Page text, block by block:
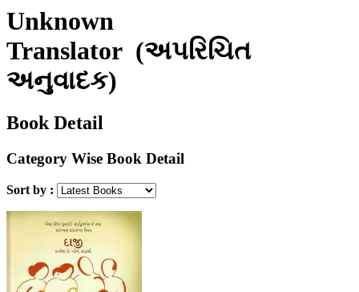
Unknown
Translator (અપરિચિત
અનુવાદક)
Book Detail
Category Wise Book Detail
Sort by :